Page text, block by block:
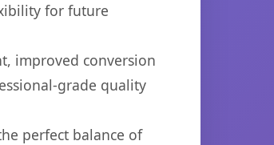
for future
improved conversion
grade quality
perfect balance of